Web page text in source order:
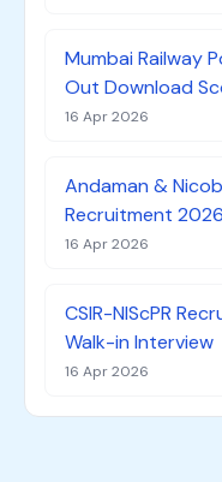
Mumbai Railway
Out Download
16 Apr 2026
Andaman &
Recruitment
16 Apr 2026
CSIR-NIScPR
Walk-in Interview
16 Apr 2026